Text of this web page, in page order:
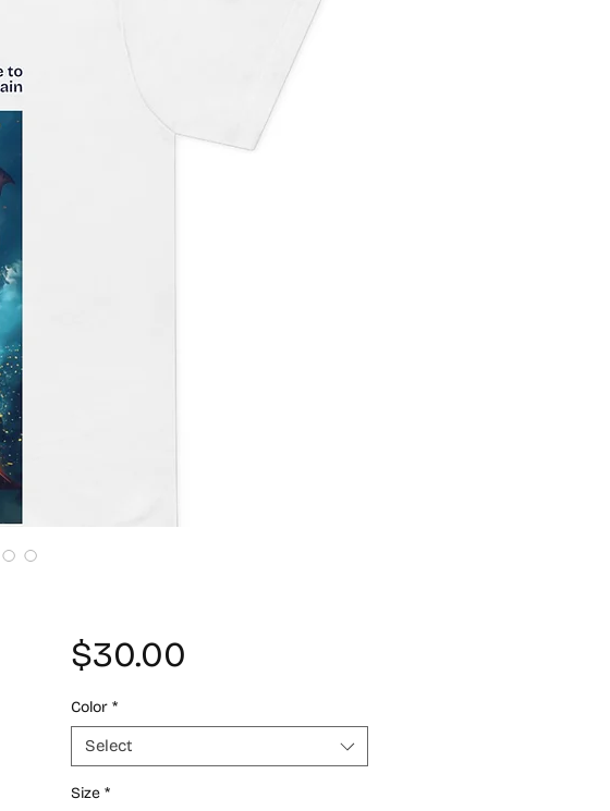
$30.00
Color *
Select
Size *